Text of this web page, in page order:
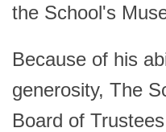
the School's
Because of his
generosity, The
Board of